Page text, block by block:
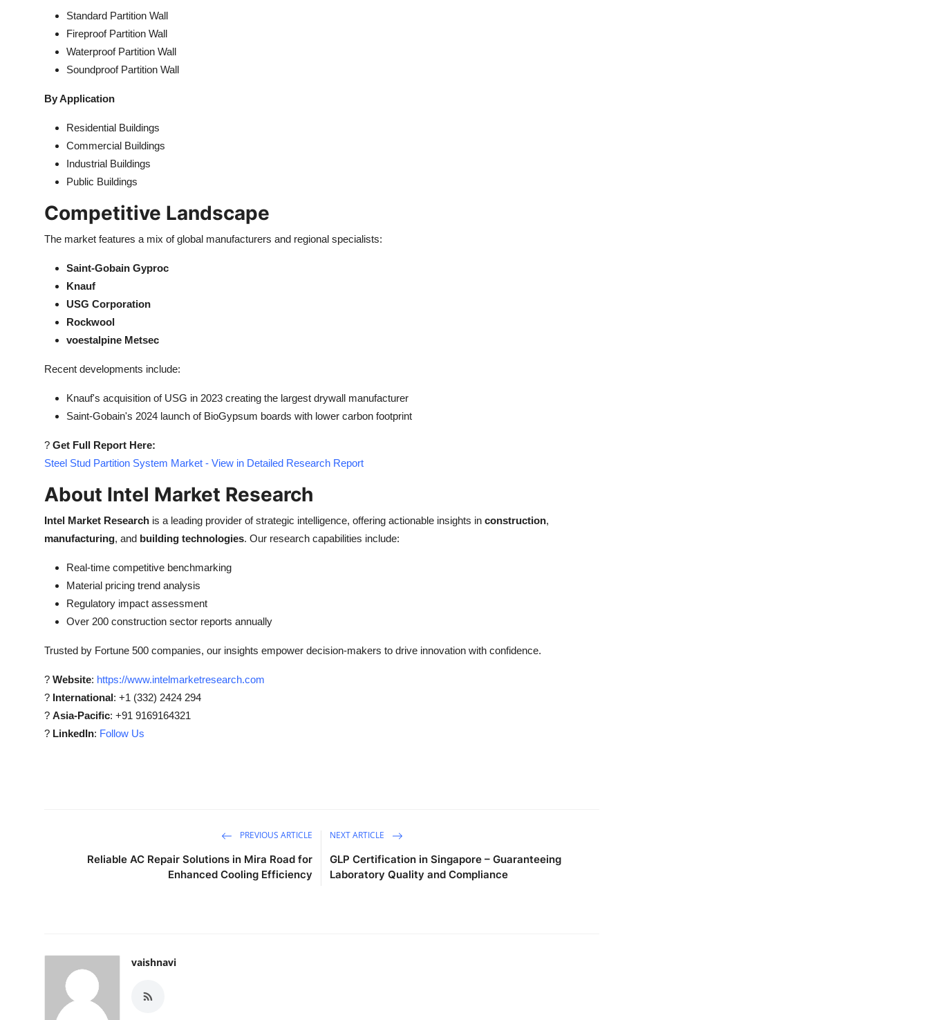
Standard Partition Wall
Fireproof Partition Wall
Waterproof Partition Wall
Soundproof Partition Wall
By Application
Residential Buildings
Commercial Buildings
Industrial Buildings
Public Buildings
Competitive Landscape
The market features a mix of global manufacturers and regional specialists:
Saint-Gobain Gyproc
Knauf
USG Corporation
Rockwool
voestalpine Metsec
Recent developments include:
Knauf's acquisition of USG in 2023 creating the largest drywall manufacturer
Saint-Gobain's 2024 launch of BioGypsum boards with lower carbon footprint
? Get Full Report Here:
Steel Stud Partition System Market - View in Detailed Research Report
About Intel Market Research
Intel Market Research is a leading provider of strategic intelligence, offering actionable insights in construction,
manufacturing, and building technologies. Our research capabilities include:
Real-time competitive benchmarking
Material pricing trend analysis
Regulatory impact assessment
Over 200 construction sector reports annually
Trusted by Fortune 500 companies, our insights empower decision-makers to drive innovation with confidence.
? Website: https://www.intelmarketresearch.com
? International: +1 (332) 2424 294
? Asia-Pacific: +91 9169164321
? LinkedIn: Follow Us
PREVIOUS ARTICLE
Reliable AC Repair Solutions in Mira Road for
Enhanced Cooling Efficiency
NEXT ARTICLE
GLP Certification in Singapore – Guaranteeing
Laboratory Quality and Compliance
vaishnavi